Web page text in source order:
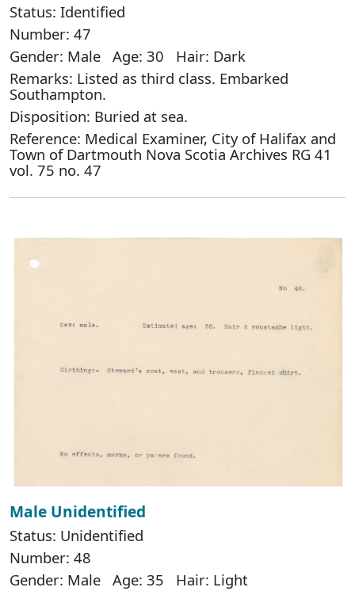
Status: Identified
Number: 47
Gender: Male Age: 30 Hair: Dark
Remarks: Listed as third class. Embarked
Southampton.
Disposition: Buried at sea.
Reference: Medical Examiner, City of Halifax and
Town of Dartmouth Nova Scotia Archives RG 41
vol. 75 no. 47
Male Unidentified
Status: Unidentified
Number: 48
Gender: Male Age: 35 Hair: Light